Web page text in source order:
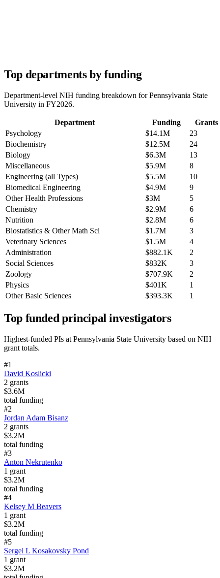
Top departments by funding
Department-level NIH funding breakdown forPennsylvania State
University in FY2026.
Department Funding
Grants
Psychology
$14.1M
23
Biochemistry
$12.5M
24
Biology
$6.3M
13
Miscellaneous
$5.9M
8
Engineering (all Types)
$5.5M
10
Biomedical Engineering
$4.9M
9
Other Health Professions
$3M
5
Chemistry
$2.9M
6
Nutrition
$2.8M
6
Biostatistics & Other Math Sci
$1.7M
3
Veterinary Sciences
$1.5M
4
Administration
$882.1K
2
Social Sciences
$832K
3
Zoology
$707.9K
2
Physics
$401K
1
Other Basic Sciences
$393.3K 1
Top funded principal investigators
Highest-funded PIs at Pennsylvania State University based on NIH
grant totals.
#1
David Koslicki
2 grants
$3.6M
total funding
#2
Jordan Adam Bisanz
2 grants
$3.2M
total funding
#3
Anton Nekrutenko
1 grant
$3.2M
total funding
#4
Kelsey M Beavers
1 grant
$3.2M
total funding
#5
Sergei L Kosakovsky Pond
1 grant
$3.2M